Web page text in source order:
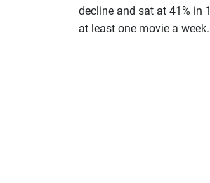
decline and sat at 41% in
at least one movie a week.